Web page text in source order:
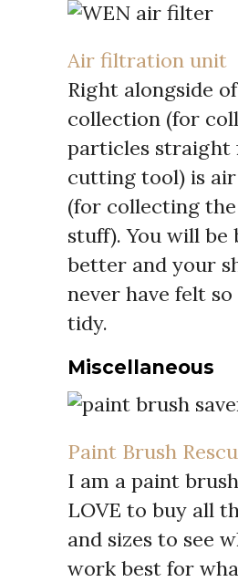
Air filtration unit
Right alongside
collection (for
particles straight
cutting tool) is
(for collecting
stuff). You will be
better and your
never have felt
tidy.
Miscellaneous
Paint Brush
I am a paint
LOVE to buy all
and sizes to see
work best for